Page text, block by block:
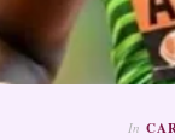
In